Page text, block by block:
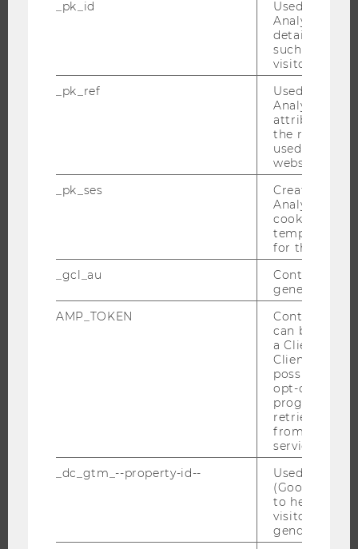
RESEARCH IMPACT
WELCOME SERVICES
_pk_id
Used by
Analytics to
details about
such as the
visitor ID.
_pk_ref
Used by
Analytics to
attribution
the referrer
used to visit
website.
_pk_ses
Created by
Analytics,
cookies used
temporarily
for the
_gcl_au
Contains a
generated
AMP_TOKEN
Contains a
can be used
a Client ID
Client ID
possible
opt-out,
progress or
retrieving a
from AMP
service.
_dc_gtm_--property-id--
Used by
(Google Tag
to help
visitors by
gender or